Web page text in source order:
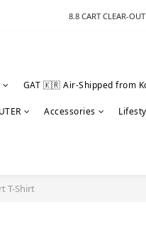
8.8 CART CLEAR-
GAT 🇰🇷 Air-Shipped from
Accessories
T-Shirt